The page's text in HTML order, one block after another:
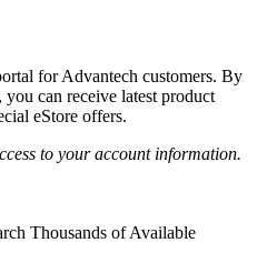
for Advantech customers. By
can receive latest product
eStore offers.
to your account information.
Thousands of Available